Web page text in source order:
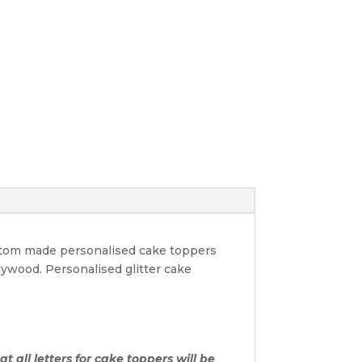
made personalised cake toppers
Personalised glitter cake
all letters for cake toppers will be